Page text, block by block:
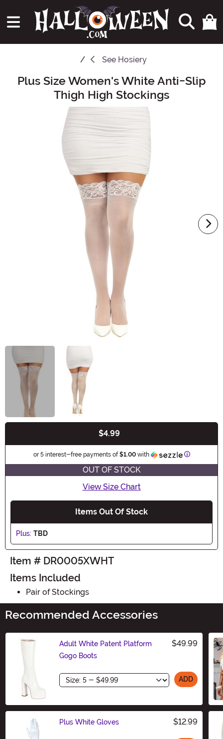
See Hosiery
Main Content
Plus Size Women's White Anti-Slip
Thigh High Stockings
$4.99
or 5 interest-free payments of$1.00with Information
OUT OF STOCK
View Size Chart
Items Out Of Stock
Plus: TBD
Item # DR0005XWHT
Items Included
Pair of Stockings
Recommended Accessories
Adult White Patent Platform
Gogo Boots
$49.99
Size ADD
Plus White Gloves $12.99